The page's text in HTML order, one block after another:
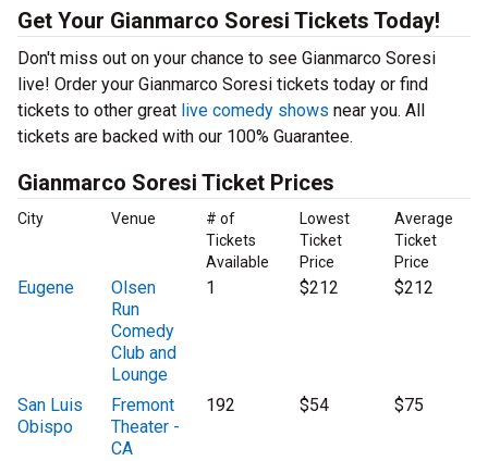
Get Your Gianmarco Soresi Tickets Today!
Don't miss out on your chance to see Gianmarco Soresi
live! Order your Gianmarco Soresi tickets today or find
tickets to other great live comedy shows near you. All
tickets are backed with our 100% Guarantee.
Gianmarco Soresi Ticket Prices
City Venue
# of
Tickets
Available
Lowest
Ticket
Price
Average
Ticket
Price
Eugene
Olsen
Run
Comedy
Club and
Lounge
1 $212 $212
San Luis
Obispo
Fremont
Theater -
CA
192 $54 $75